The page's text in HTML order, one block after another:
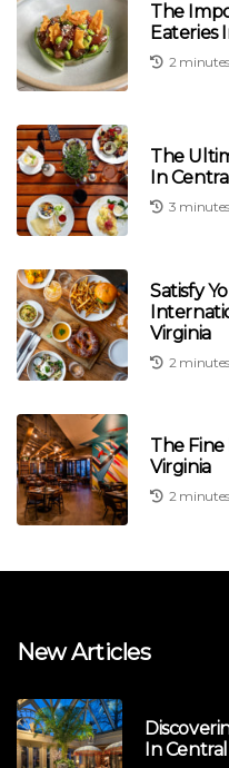
The
Eateries
2
The
In
3
Satisfy
Virginia
2
The Fine
Virginia
2
New Articles
In